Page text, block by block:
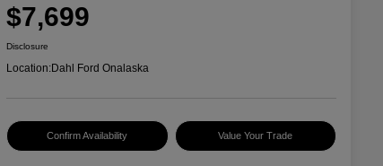
$7,699
Disclosure
Location:Dahl Ford Onalaska
Confirm Availability Value Your Trade